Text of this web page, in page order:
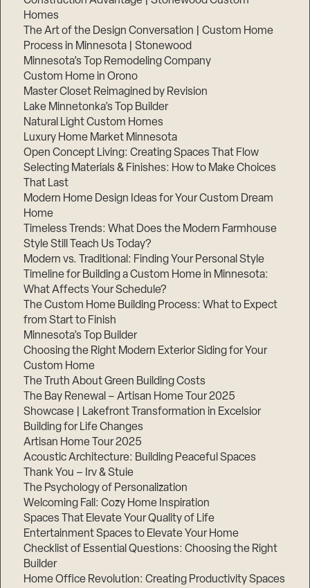
Homes
The Art of the Design Conversation | Custom Home
Process in Minnesota | Stonewood
Minnesota’s Top Remodeling Company
Custom Home in Orono
Master Closet Reimagined by Revision
Lake Minnetonka’s Top Builder
Natural Light Custom Homes
Luxury Home Market Minnesota
Open Concept Living: Creating Spaces That Flow
Selecting Materials & Finishes: How to Make Choices
That Last
Modern Home Design Ideas for Your Custom Dream
Home
Timeless Trends: What Does the Modern Farmhouse
Style Still Teach Us Today?
Modern vs. Traditional: Finding Your Personal Style
Timeline for Building a Custom Home in Minnesota:
What Affects Your Schedule?
The Custom Home Building Process: What to Expect
from Start to Finish
Minnesota’s Top Builder
Choosing the Right Modern Exterior Siding for Your
Custom Home
The Truth About Green Building Costs
The Bay Renewal – Artisan Home Tour 2025
Showcase | Lakefront Transformation in Excelsior
Building for Life Changes
Artisan Home Tour 2025
Acoustic Architecture: Building Peaceful Spaces
Thank You – Irv & Stuie
The Psychology of Personalization
Welcoming Fall: Cozy Home Inspiration
Spaces That Elevate Your Quality of Life
Entertainment Spaces to Elevate Your Home
Checklist of Essential Questions: Choosing the Right
Builder
Home Office Revolution: Creating Productivity Spaces
1